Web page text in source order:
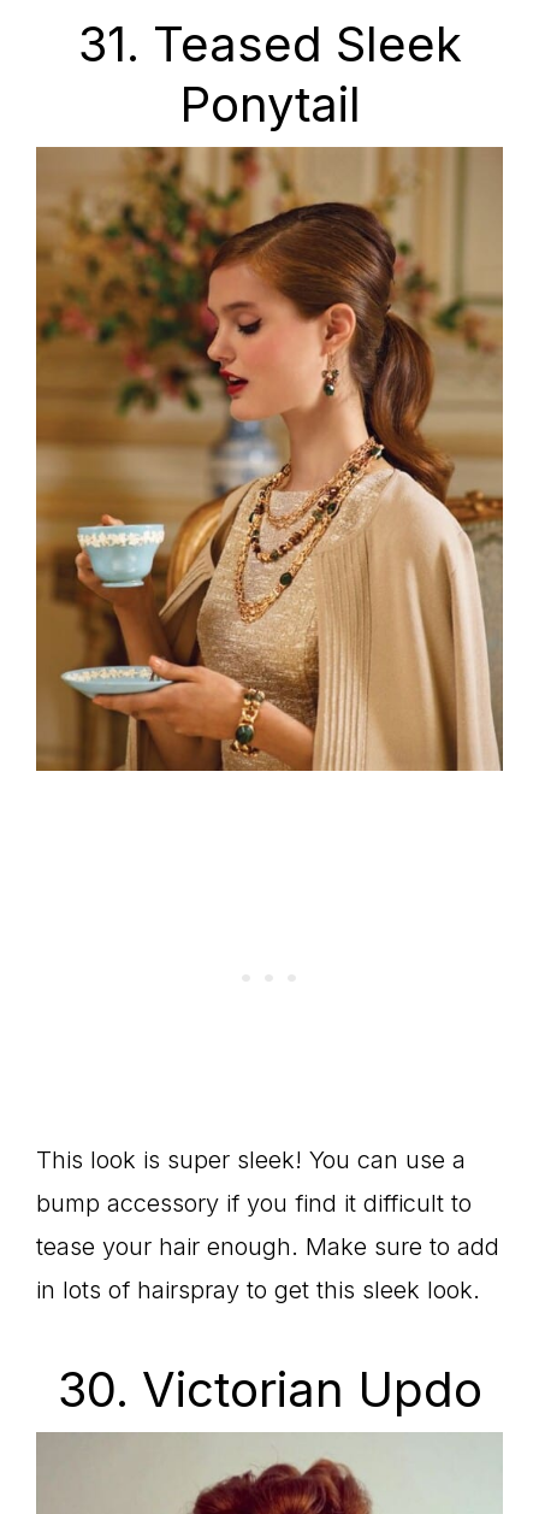
31. Teased Sleek
Ponytail
This look is super sleek! You can use a
bump accessory if you find it difficult to
tease your hair enough. Make sure to add
in lots of hairspray to get this sleek look.
30. Victorian Updo